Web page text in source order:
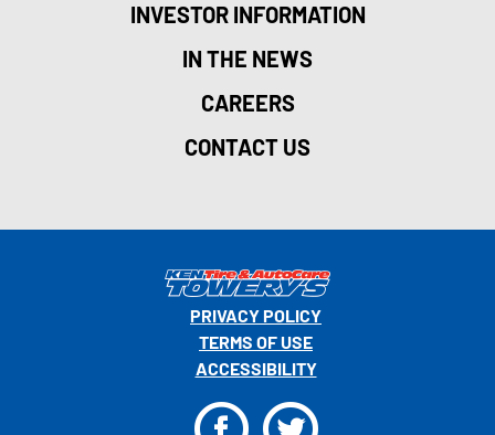
INVESTOR INFORMATION
IN THE NEWS
CAREERS
CONTACT US
PRIVACY POLICY
TERMS OF USE
ACCESSIBILITY